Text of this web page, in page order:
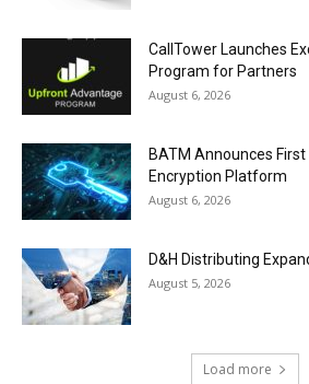
CallTower Launches
Program for Partners
August 6, 2026
BATM Announces
Encryption Platform
August 6, 2026
D&H Distributing
August 5, 2026
Load more